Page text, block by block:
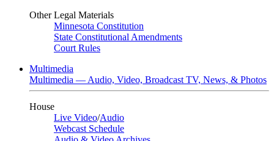
Other Legal Materials
Minnesota Constitution
State Constitutional Amendments
Court Rules
Multimedia
Multimedia — Audio, Video, Broadcast TV, News, & Photos
House
Live Video/Audio
Webcast Schedule